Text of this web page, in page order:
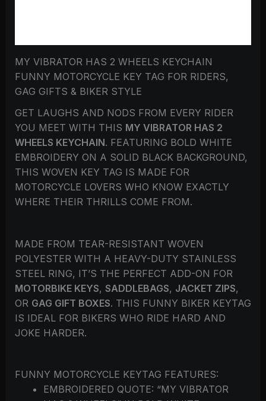
MY VIBRATOR HAS 2 WHEELS KEYCHAIN
FUNNY MOTORCYCLE KEY TAG FOR RIDERS,
GAG GIFTS & BIKER STYLE
GET LAUGHS AND NODS FROM EVERY RIDER
YOU MEET WITH THIS MY VIBRATOR HAS 2
WHEELS KEYCHAIN. FEATURING BOLD WHITE
EMBROIDERY ON A SOLID BLACK BACKGROUND,
THIS WOVEN KEY TAG IS MADE FOR
MOTORCYCLE LOVERS WHO KNOW EXACTLY
WHERE THEIR THRILLS COME FROM.
MADE FROM TEAR-RESISTANT WOVEN
POLYESTER WITH A HEAVY-DUTY STAINLESS
STEEL RING, IT’S THE PERFECT ADD-ON FOR
MOTORBIKE KEYS, SADDLEBAGS, JACKET ZIPS,
OR GAG GIFT BOXES. THIS FUNNY BIKER KEYTAG
IS IDEAL FOR BIKERS WHO RIDE HARD AND
JOKE HARDER.
FUNNY MOTORCYCLE KEYTAG FEATURES:
EMBROIDERED QUOTE: “MY VIBRATOR